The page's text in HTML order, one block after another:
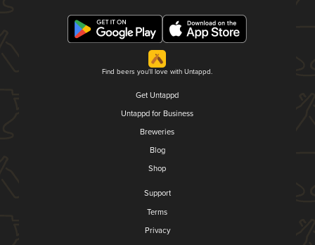
Find beers you'll love with Untappd.
Get Untappd
Untappd for Business
Breweries
Blog
Shop
Support
Terms
Privacy